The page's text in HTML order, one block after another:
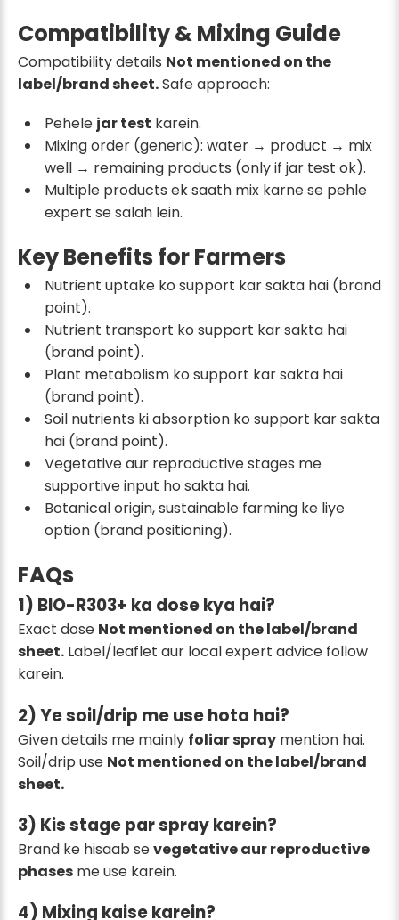
Compatibility & Mixing Guide
Compatibility details Not mentioned on the
label/brand sheet.Safe approach:
Pehele jar test karein.
Mixing order (generic): water → product → mix
well → remaining products (only if jar test ok).
Multiple products ek saath mix karne se pehle
expert se salah lein.
Key Benefits for Farmers
Nutrient uptake ko support kar sakta hai (brand
point).
Nutrient transport ko support kar sakta hai
(brand point).
Plant metabolism ko support kar sakta hai
(brand point).
Soil nutrients ki absorption ko support kar sakta
hai (brand point).
Vegetative aur reproductive stages me
supportive input ho sakta hai.
Botanical origin, sustainable farming ke liye
option (brand positioning).
FAQs
1) BIO-R303+ ka dose kya hai?
Exact dose Not mentioned on the label/brand
sheet. Label/leaflet aur local expert advice follow
karein.
2) Ye soil/drip me use hota hai?
Given details me mainly foliar spray mention hai.
Soil/drip use Not mentioned on the label/brand
sheet.
3) Kis stage par spray karein?
Brand ke hisaab sevegetative aur reproductive
phases me use karein.
4) Mixing kaise karein?